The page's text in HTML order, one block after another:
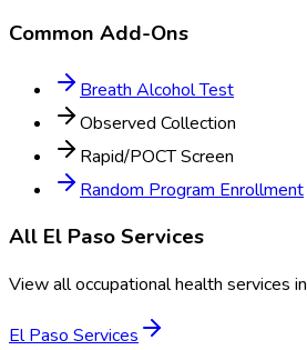
Common Add-Ons
Breath Alcohol Test
Observed Collection
Rapid/POCT Screen
Random Program Enrollment
All El PasoServices
View all occupational health services in
El Paso Services